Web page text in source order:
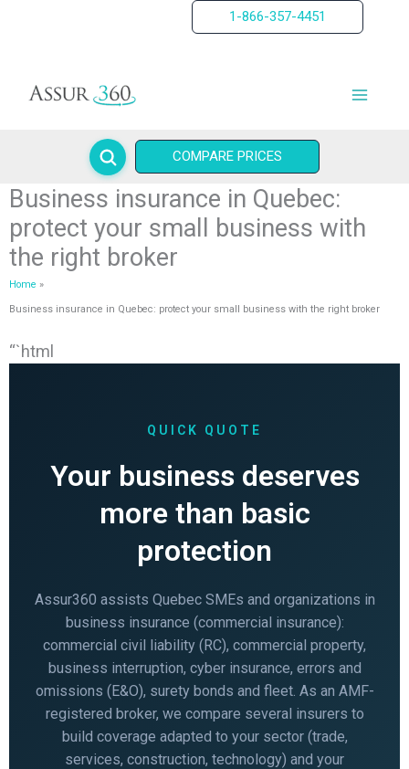
1-866-357-4451
COMPARE PRICES
Business insurance in Quebec:
protect your small business with
the right broker
Home
Business insurance in Quebec: protect your small business with the right broker
“`html
QUICK QUOTE
Your business deserves
more than basic
protection
Assur360 assists Quebec SMEs and organizations in
business insurance (commercial insurance):
commercial civil liability (RC), commercial property,
business interruption, cyber insurance, errors and
omissions (E&O), surety bonds and fleet. As an AMF-
registered broker, we compare several insurers to
build coverage adapted to your sector (trade,
services, construction, technology) and your